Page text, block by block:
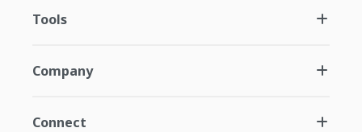
Tools
Company
Connect